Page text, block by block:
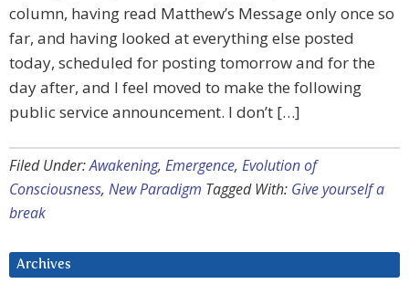
column, having read Matthew’s Message only once so
far, and having looked at everything else posted
today, scheduled for posting tomorrow and for the
day after, and I feel moved to make the following
public service announcement. I don’t […]
Filed Under:Awakening, Emergence, Evolution of
Consciousness, New Paradigm Tagged With: Give yourself a
break
Archives